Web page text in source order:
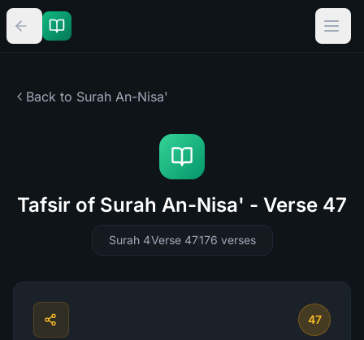
Back to Surah An-Nisa'
Tafsir of Surah An-Nisa' - Verse 47
Surah 4Verse 47176 verses
47